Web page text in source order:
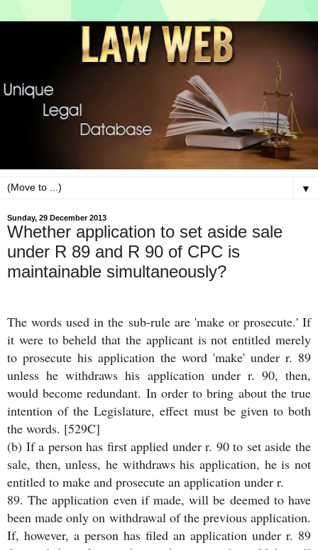
▼
Sunday, 29 December 2013
Whether application to set aside sale
under R 89 and R 90 of CPC is
maintainable simultaneously?
The words used in the sub-rule are 'make or prosecute.' If
it were to beheld that the applicant is not entitled merely
to prosecute his application the word 'make' under r. 89
unless he withdraws his application under r. 90, then,
would become redundant. In order to bring about the true
intention of the Legislature, effect must be given to both
the words. [529C]
(b) If a person has first applied under r. 90 to set aside the
sale, then, unless, he withdraws his application, he is not
entitled to make and prosecute an application under r.
89. The application even if made, will be deemed to have
been made only on withdrawal of the previous application.
If, however, a person has filed an application under r. 89